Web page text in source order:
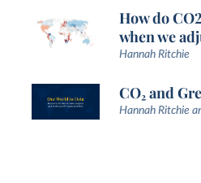
How do
when we
Hannah Ritchie
CO₂ and
Hannah Ritchie